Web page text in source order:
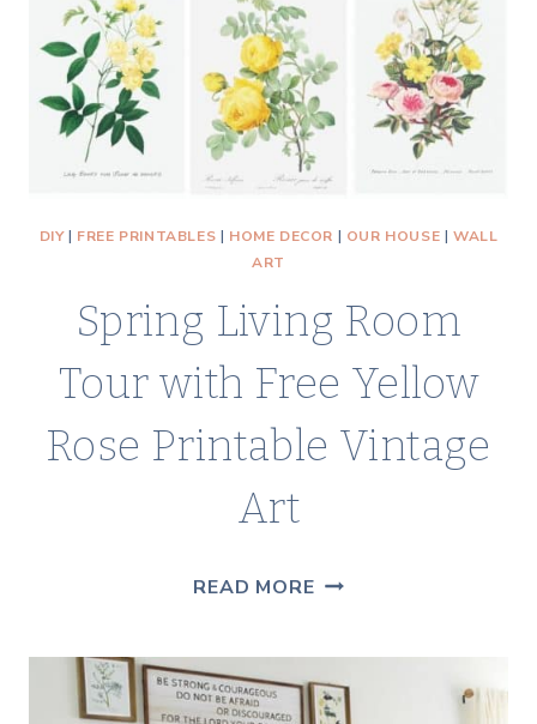
SPRING
DIY| FREE PRINTABLES | HOME DECOR | OUR HOUSE |WALL
ART
Spring Living Room
Tour with Free Yellow
Rose Printable Vintage
Art
READ MORESPRING
ROOM
TOUR